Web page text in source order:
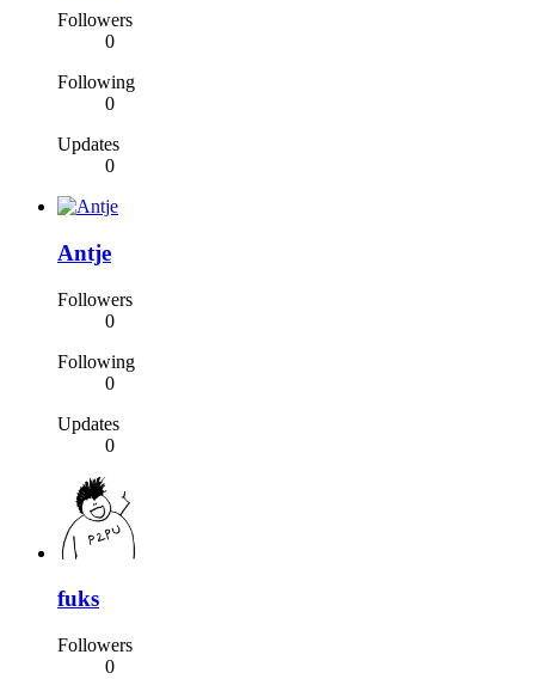
Followers
0
Following
0
Updates
0
Antje
Followers
0
Following
0
Updates
0
fuks
Followers
0